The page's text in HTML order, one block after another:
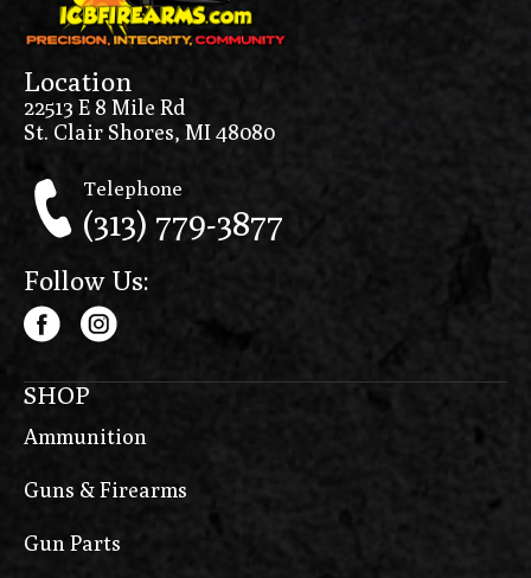
Location
22513 E 8 Mile Rd
St. Clair Shores, MI 48080
Telephone
(313) 779-3877
Follow Us:
SHOP
Ammunition
Guns & Firearms
Gun Parts